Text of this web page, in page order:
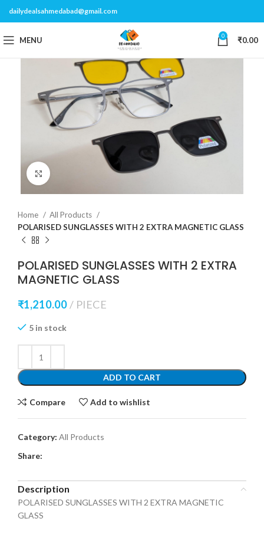
dailydealsahmedabad@gmail.com
MENU 0 ₹0.00
Home
All Products
POLARISED SUNGLASSES WITH 2 EXTRA MAGNETIC GLASS
POLARISED SUNGLASSES WITH 2 EXTRA
MAGNETIC GLASS
₹1,210.00 PIECE
5 in stock
ADD TO CART
Compare Add to wishlist
Category: All Products
Share:
Description
POLARISED SUNGLASSES WITH 2 EXTRA MAGNETIC
GLASS